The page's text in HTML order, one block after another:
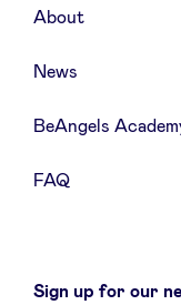
About
News
BeAngels
FAQ
Sign up for our